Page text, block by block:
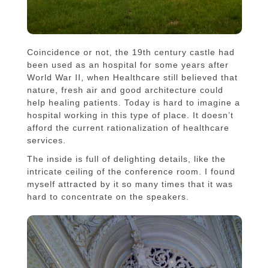
Coincidence or not, the 19th century castle had
been used as an hospital for some years after
World War II, when Healthcare still believed that
nature, fresh air and good architecture could
help healing patients. Today is hard to imagine a
hospital working in this type of place. It doesn’t
afford the current rationalization of healthcare
services.
The inside is full of delighting details, like the
intricate ceiling of the conference room. I found
myself attracted by it so many times that it was
hard to concentrate on the speakers.